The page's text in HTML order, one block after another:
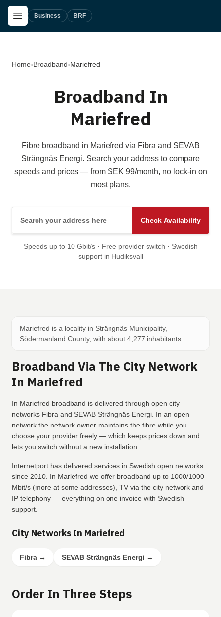
Skip to main content
Open Menu
Business BRF
Home›Broadband›Mariefred
Broadband In
Mariefred
Fibre broadband in Mariefred via Fibra and SEVAB
Strängnäs Energi. Search your address to compare
speeds and prices — from SEK 99/month, no lock-in on
most plans.
Check Availability
Speeds up to 10 Gbit/s · Free provider switch · Swedish
support in Hudiksvall
Mariefred is a locality in Strängnäs Municipality,
Södermanland County, with about 4,277 inhabitants.
Broadband Via The City Network
In Mariefred
In Mariefred broadband is delivered through open city
networks Fibra and SEVAB Strängnäs Energi. In an open
network the network owner maintains the fibre while you
choose your provider freely — which keeps prices down and
lets you switch without a new installation.
Internetport has delivered services in Swedish open networks
since 2010. In Mariefred we offer broadband up to 1000/1000
Mbit/s (more at some addresses), TV via the city network and
IP telephony — everything on one invoice with Swedish
support.
City Networks In Mariefred
Fibra → SEVAB Strängnäs Energi →
Order In Three Steps